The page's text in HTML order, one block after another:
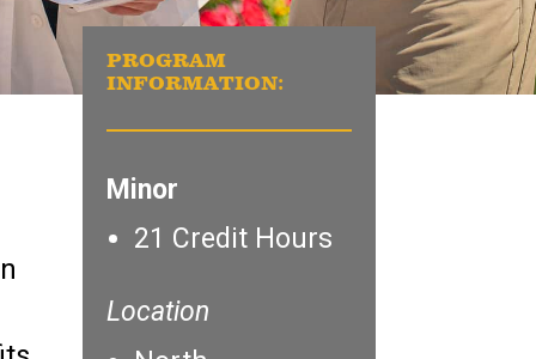
PROGRAM
INFORMATION:
Minor
21 Credit Hours
Location